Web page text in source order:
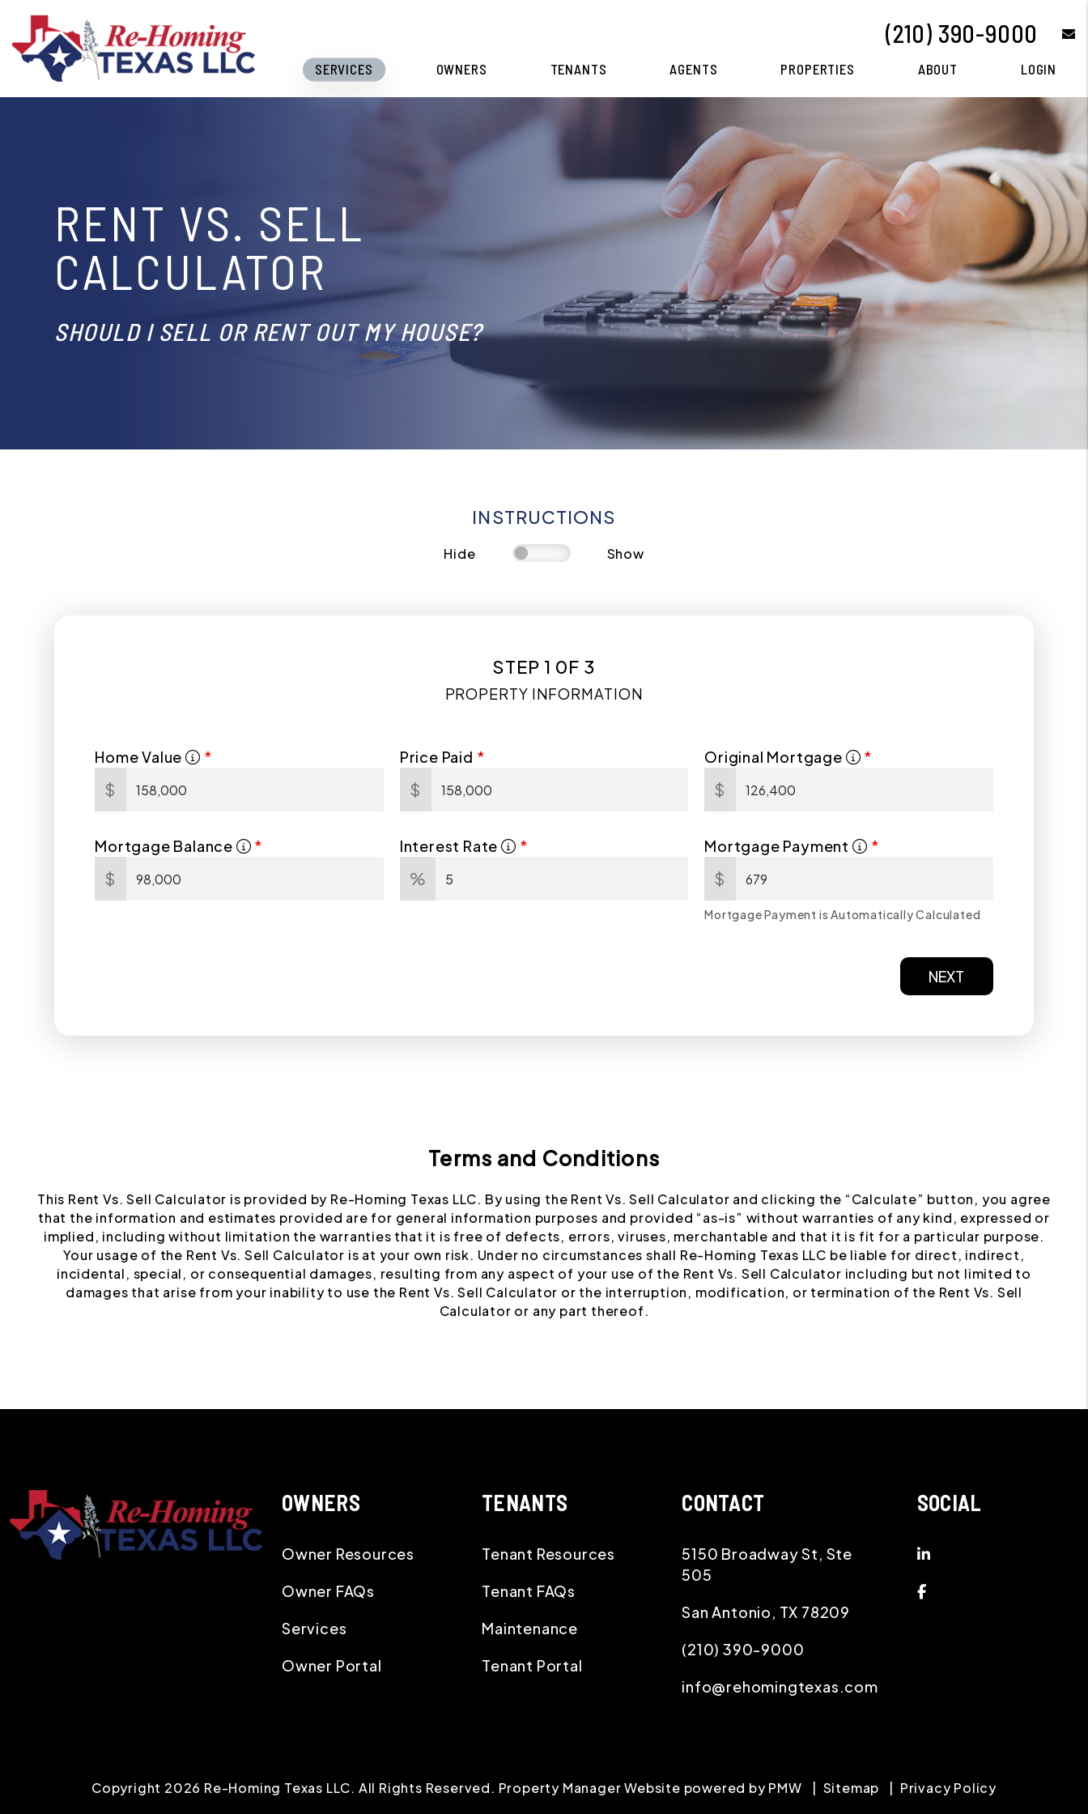
(210) 390-9000
SERVICES OWNERS TENANTS AGENTS PROPERTIES ABOUT LOGIN
RENT VS. SELL
CALCULATOR
SHOULD I SELL OR RENT OUT MY HOUSE?
INSTRUCTIONS
Hide Show
STEP 1 0F 3
PROPERTY INFORMATION
Home Value
$
Price Paid
$
Original Mortgage
$
Mortgage Balance
$
Interest Rate
%
Mortgage Payment
$
Mortgage Payment is Automatically Calculated
NEXT
Terms and Conditions
This Rent Vs. Sell Calculator is provided by Re-Homing Texas LLC. By using the Rent Vs. Sell Calculator and clicking the “Calculate” button, you agree
that the information and estimates provided are for general information purposes and provided “as-is” without warranties of any kind, expressed or
implied, including without limitation the warranties that it is free of defects, errors, viruses, merchantable and that it is fit for a particular purpose.
Your usage of the Rent Vs. Sell Calculator is at your own risk. Under no circumstances shall Re-Homing Texas LLC be liable for direct, indirect,
incidental, special, or consequential damages, resulting from any aspect of your use of the Rent Vs. Sell Calculator including but not limited to
damages that arise from your inability to use the Rent Vs. Sell Calculator or the interruption, modification, or termination of the Rent Vs. Sell
Calculator or any part thereof.
OWNERS
Owner Resources
Owner FAQs
Services
Owner Portal
TENANTS
Tenant Resources
Tenant FAQs
Maintenance
Tenant Portal
CONTACT
5150 Broadway St, Ste
505
San Antonio, TX 78209
(210) 390-9000
info@rehomingtexas.com
SOCIAL
Linked In
Facebook
Copyright 2026 Re-Homing Texas LLC. All Rights Reserved. Property Manager Website powered byPMW Sitemap Privacy Policy